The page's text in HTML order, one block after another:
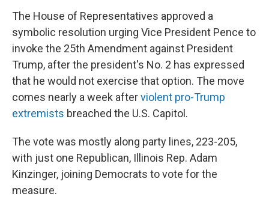
The House of Representatives approved a
symbolic resolution urging Vice President Pence to
invoke the 25th Amendment against President
Trump, after the president's No. 2 has expressed
that he would not exercise that option. The move
comes nearly a week afterviolent pro-Trump
extremists breached the U.S. Capitol.
The vote was mostly along party lines, 223-205,
with just one Republican, Illinois Rep. Adam
Kinzinger, joining Democrats to vote for the
measure.